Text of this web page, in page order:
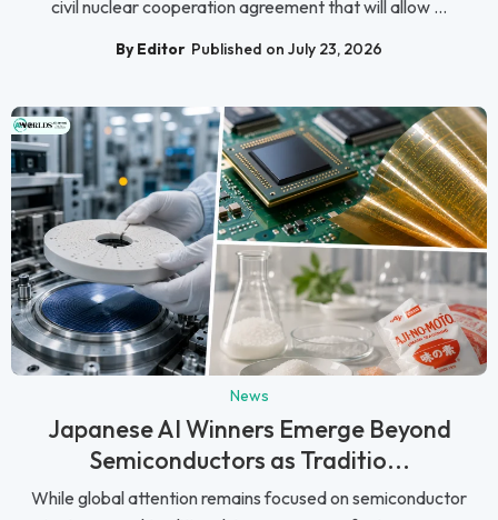
civil nuclear cooperation agreement that will allow ...
By Editor Published on July 23, 2026
News
Japanese AI Winners Emerge Beyond
Semiconductors as Traditio...
While global attention remains focused on semiconductor